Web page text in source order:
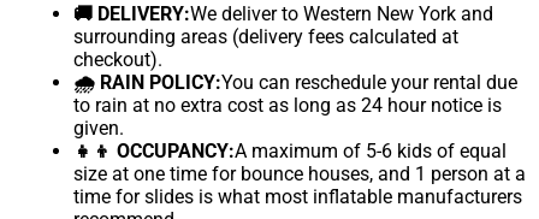
🚚 DELIVERY:We deliver to Western New York and
surrounding areas (delivery fees calculated at
checkout).
🌧 RAIN POLICY:You can reschedule your rental due
to rain at no extra cost as long as 24 hour notice is
given.
👧👦 OCCUPANCY:A maximum of 5-6 kids of equal
size at one time for bounce houses, and 1 person at a
time for slides is what most inflatable manufacturers